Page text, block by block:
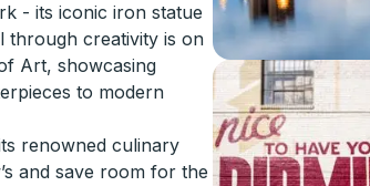
- its iconic iron statue
through creativity is on
Art, showcasing
to modern
renowned culinary
and save room for the